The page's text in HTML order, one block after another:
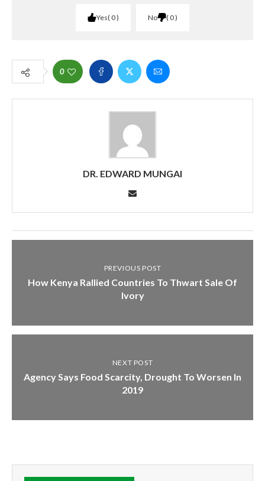
Yes 0 No 0
0
DR. EDWARD MUNGAI
PREVIOUS POST
How Kenya Rallied Countries To Thwart Sale Of
Ivory
NEXT POST
Agency Says Food Scarcity, Drought To Worsen In
2019